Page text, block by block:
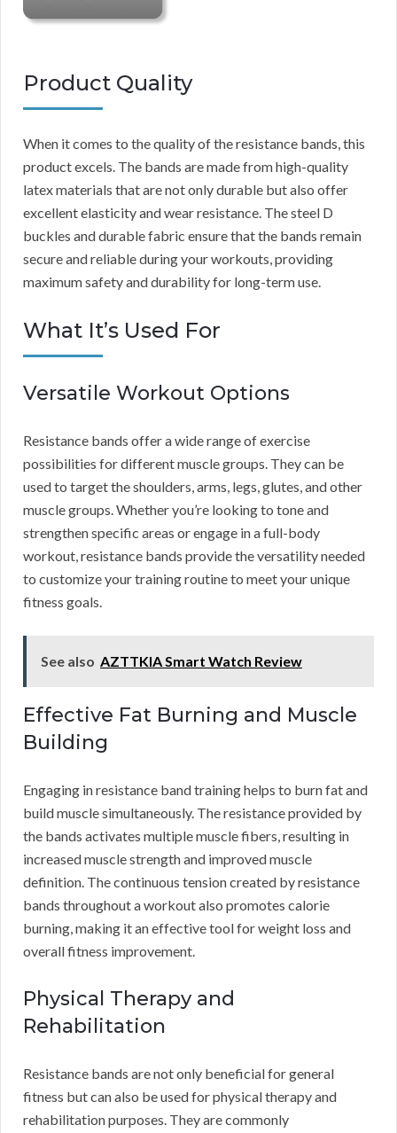
Product Quality
When it comes to the quality of the resistance bands, this
product excels. The bands are made from high-quality
latex materials that are not only durable but also offer
excellent elasticity and wear resistance. The steel D
buckles and durable fabric ensure that the bands remain
secure and reliable during your workouts, providing
maximum safety and durability for long-term use.
What It’s Used For
Versatile Workout Options
Resistance bands offer a wide range of exercise
possibilities for different muscle groups. They can be
used to target the shoulders, arms, legs, glutes, and other
muscle groups. Whether you’re looking to tone and
strengthen specific areas or engage in a full-body
workout, resistance bands provide the versatility needed
to customize your training routine to meet your unique
fitness goals.
See also AZTTKIA Smart Watch Review
Effective Fat Burning and Muscle
Building
Engaging in resistance band training helps to burn fat and
build muscle simultaneously. The resistance provided by
the bands activates multiple muscle fibers, resulting in
increased muscle strength and improved muscle
definition. The continuous tension created by resistance
bands throughout a workout also promotes calorie
burning, making it an effective tool for weight loss and
overall fitness improvement.
Physical Therapy and
Rehabilitation
Resistance bands are not only beneficial for general
fitness but can also be used for physical therapy and
rehabilitation purposes. They are commonly